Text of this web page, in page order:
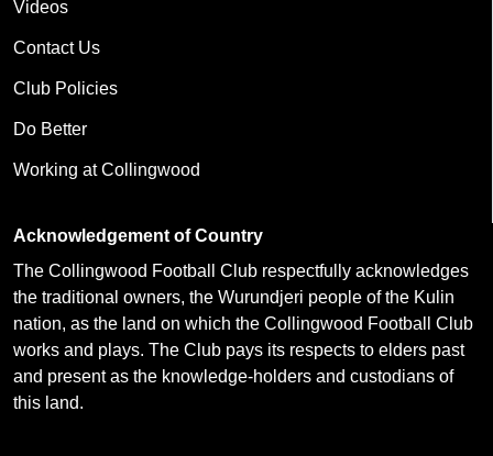
Videos
Contact Us
Club Policies
Do Better
Working at Collingwood
Acknowledgement of Country
The Collingwood Football Club respectfully acknowledges
the traditional owners, the Wurundjeri people of the Kulin
nation, as the land on which the Collingwood Football Club
works and plays. The Club pays its respects to elders past
and present as the knowledge-holders and custodians of
this land.